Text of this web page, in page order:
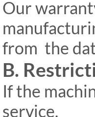
Our
from the
B.
If the
service.